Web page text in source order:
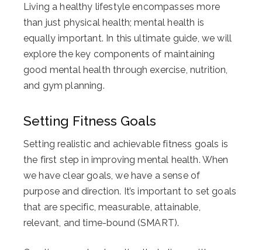
Living a healthy lifestyle encompasses more
than just physical health; mental health is
equally important. In this ultimate guide, we will
explore the key components of maintaining
good mental health through exercise, nutrition,
and gym planning.
Setting Fitness Goals
Setting realistic and achievable fitness goals is
the first step in improving mental health. When
we have clear goals, we have a sense of
purpose and direction. It’s important to set goals
that are specific, measurable, attainable,
relevant, and time-bound (SMART).